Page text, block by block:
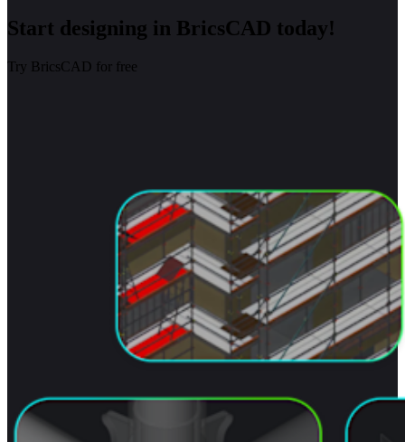
Start designing in BricsCAD today!
Try BricsCAD for free